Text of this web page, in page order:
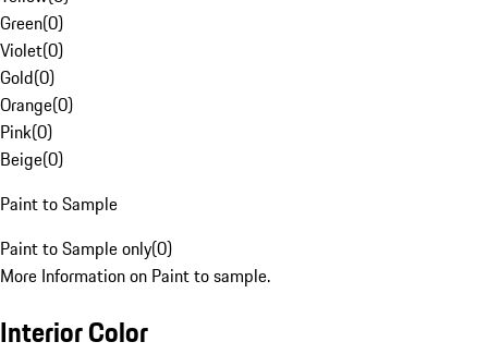
Green(0)
Violet(0)
Gold(0)
Orange(0)
Pink(0)
Beige(0)
Paint to Sample
Paint to Sample only(0)
More Information on Paint to sample.
Interior Color